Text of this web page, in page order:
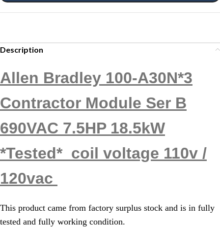
Description
Allen Bradley 100-A30N*3
Contractor Module Ser B
690VAC 7.5HP 18.5kW
*Tested* coil voltage 110v /
120vac
This product came from factory surplus stock and is in fully
tested and fully working condition.